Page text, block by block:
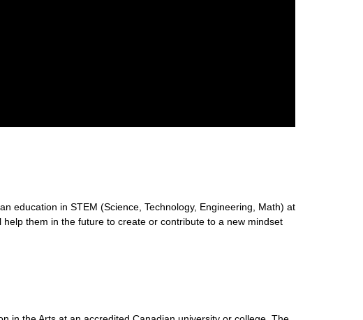
education in STEM (Science, Technology, Engineering, Math) at
them in the future to create or contribute to a new mindset